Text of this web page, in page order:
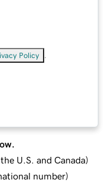
Policy
U.S. and Canada)
number)